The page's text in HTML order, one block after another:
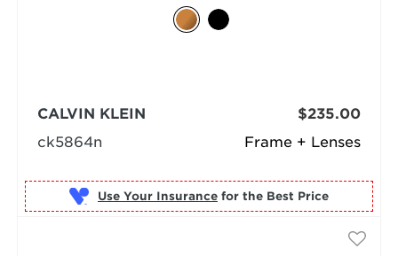
Frame + Lenses
CALVIN KLEIN
ck5864n
$235.00
Use Your Insurance for the Best Price